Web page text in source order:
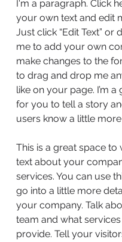
I'm a paragraph. Click
your own text and edit
Just click “Edit Text” or
me to add your own
make changes to the
to drag and drop me
like on your page. I’m
for you to tell a story
users know a little
This is a great space to
text about your
services. You can use
go into a little more
your company. Talk
team and what
provide. Tell your